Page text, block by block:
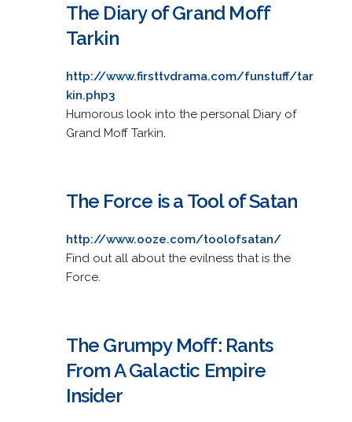
The Diary of Grand Moff
Tarkin
http://www.firsttvdrama.com/funstuff/tar
kin.php3
Humorous look into the personal Diary of
Grand Moff Tarkin.
The Force is a Tool of Satan
http://www.ooze.com/toolofsatan/
Find out all about the evilness that is the
Force.
The Grumpy Moff: Rants
From A Galactic Empire
Insider